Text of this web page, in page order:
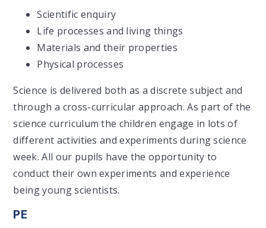
Scientific enquiry
Life processes and living things
Materials and their properties
Physical processes
Science is delivered both as a discrete subject and
through a cross-curricular approach. As part of the
science curriculum the children engage in lots of
different activities and experiments during science
week. All our pupils have the opportunity to
conduct their own experiments and experience
being young scientists.
PE